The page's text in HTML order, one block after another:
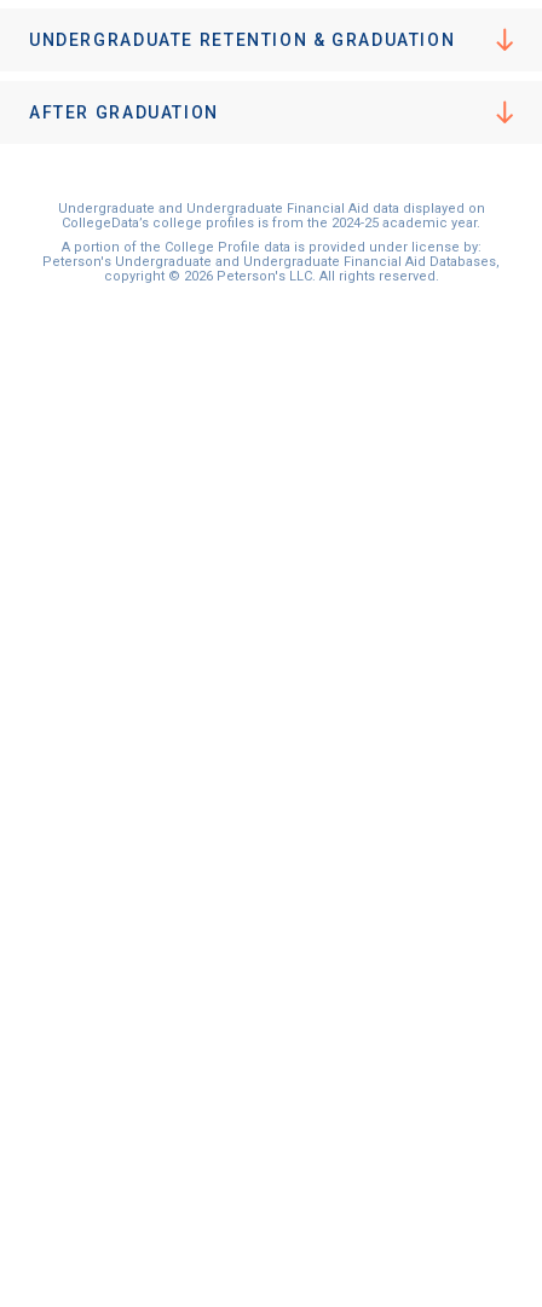
UNDERGRADUATE RETENTION & GRADUATION
AFTER GRADUATION
Undergraduate and Undergraduate Financial Aid data displayed on
CollegeData’s college profiles is from the 2024-25 academic year.
A portion of the College Profile data is provided under license by:
Peterson's Undergraduate and Undergraduate Financial Aid Databases,
copyright © 2026 Peterson's LLC. All rights reserved.